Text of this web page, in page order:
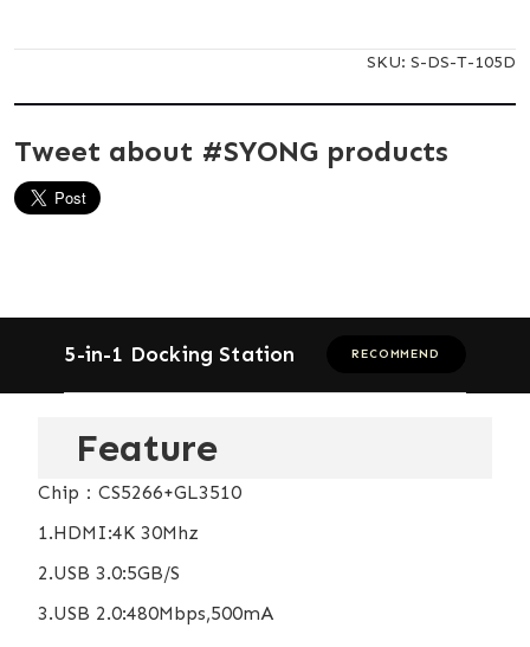
SKU: S-DS-T-105D
Tweet about #SYONG products
5-in-1 Docking Station RECOMMEND
Feature
Chip：CS5266+GL3510
1.HDMI:4K 30Mhz
2.USB 3.0:5GB/S
3.USB 2.0:480Mbps,500mA